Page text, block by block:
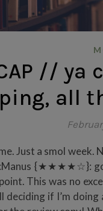
//
all
Just a smol
{★★★★☆}:
This was no
deciding if I’m